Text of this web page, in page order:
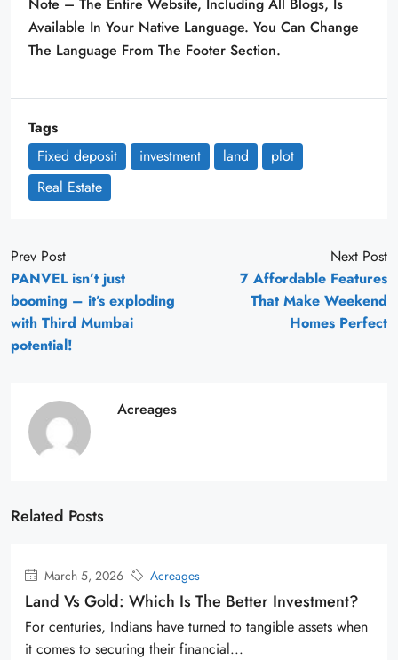
Available In Your Native Language. You Can Change
The Language From The Footer Section.
Tags
Fixed deposit
investment land
plot
Real Estate
Prev Post
PANVEL isn’t just
booming – it’s exploding
with Third Mumbai
potential!
Next Post
7 Affordable Features
That Make Weekend
Homes Perfect
Acreages
Related Posts
March 5, 2026 Acreages
Land Vs Gold: Which Is The Better Investment?
For centuries, Indians have turned to tangible assets when
it comes to securing their financial...